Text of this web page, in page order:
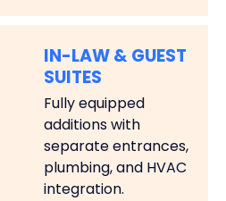
IN-LAW & GUEST
SUITES
Fully equipped
additions with
separate entrances,
plumbing, and HVAC
integration.